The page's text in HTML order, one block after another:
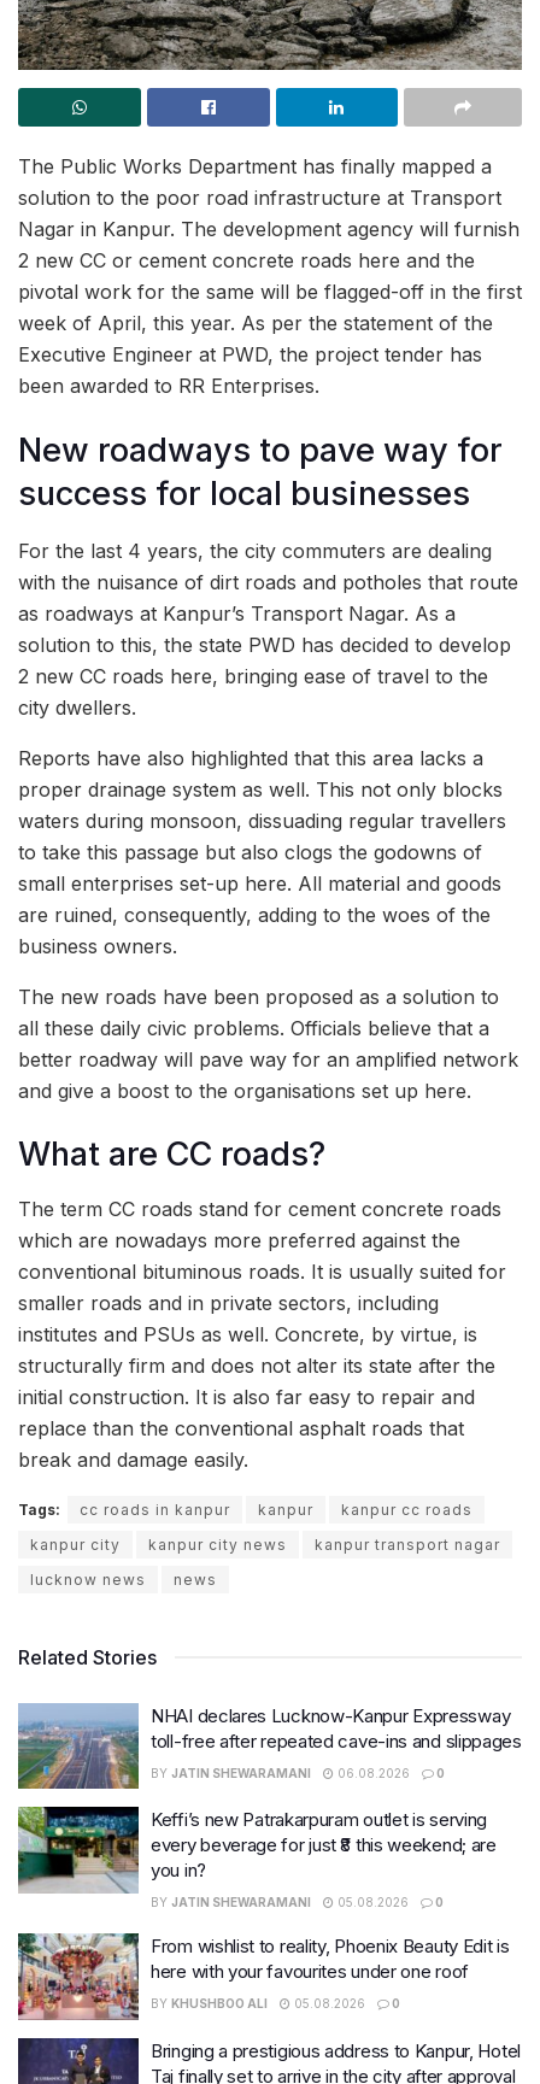
The Public Works Department has finally mapped a
solution to the poor road infrastructure at Transport
Nagar in Kanpur. The development agency will furnish
2 new CC or cement concrete roads here and the
pivotal work for the same will be flagged-off in the first
week of April, this year. As per the statement of the
Executive Engineer at PWD, the project tender has
been awarded to RR Enterprises.
New roadways to pave way for
success for local businesses
For the last 4 years, the city commuters are dealing
with the nuisance of dirt roads and potholes that route
as roadways at Kanpur’s Transport Nagar. As a
solution to this, the state PWD has decided to develop
2 new CC roads here, bringing ease of travel to the
city dwellers.
Reports have also highlighted that this area lacks a
proper drainage system as well. This not only blocks
waters during monsoon, dissuading regular travellers
to take this passage but also clogs the godowns of
small enterprises set-up here. All material and goods
are ruined, consequently, adding to the woes of the
business owners.
The new roads have been proposed as a solution to
all these daily civic problems. Officials believe that a
better roadway will pave way for an amplified network
and give a boost to the organisations set up here.
What are CC roads?
The term CC roads stand for cement concrete roads
which are nowadays more preferred against the
conventional bituminous roads. It is usually suited for
smaller roads and in private sectors, including
institutes and PSUs as well. Concrete, by virtue, is
structurally firm and does not alter its state after the
initial construction. It is also far easy to repair and
replace than the conventional asphalt roads that
break and damage easily.
Tags: cc roads in kanpur kanpur
kanpur cc roads
kanpur city
kanpur city news
kanpur transport nagar
lucknow news
news
Related Stories
NHAI declares Lucknow-Kanpur Expressway
toll-free after repeated cave-ins and slippages
BY JATIN SHEWARAMANI 06.08.2026 0
Keffi’s new Patrakarpuram outlet is serving
every beverage for just ₹8 this weekend; are
you in?
BY JATIN SHEWARAMANI 05.08.2026 0
From wishlist to reality, Phoenix Beauty Edit is
here with your favourites under one roof
BY KHUSHBOO ALI 05.08.2026 0
Bringing a prestigious address to Kanpur, Hotel
Taj finally set to arrive in the city after approval